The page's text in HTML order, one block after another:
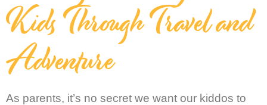
Kids Through Travel and
Adventure
As parents, it’s no secret we want our kiddos to